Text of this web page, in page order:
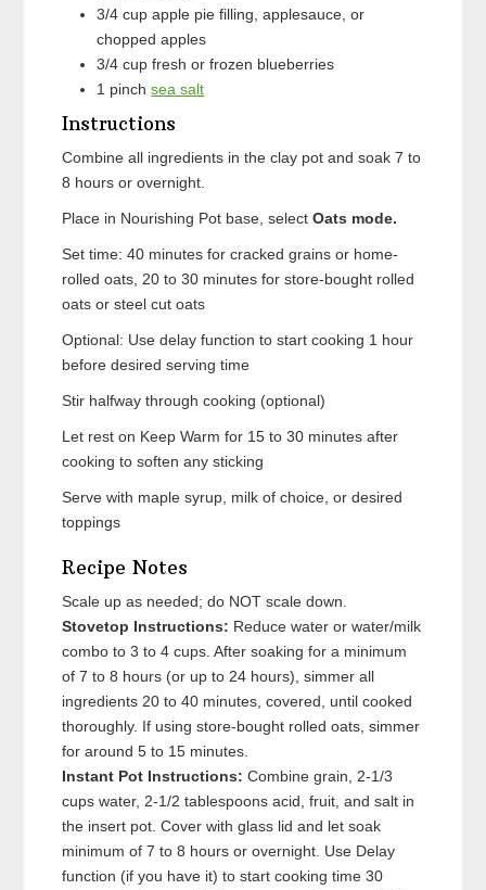
3/4 cup apple pie filling, applesauce, or
chopped apples
3/4 cup fresh or frozen blueberries
1 pinch sea salt
Instructions
Combine all ingredients in the clay pot and soak 7 to
8 hours or overnight.
Place in Nourishing Pot base, selectOats mode.
Set time: 40 minutes for cracked grains or home-
rolled oats, 20 to 30 minutes for store-bought rolled
oats or steel cut oats
Optional: Use delay function to start cooking 1 hour
before desired serving time
Stir halfway through cooking (optional)
Let rest on Keep Warm for 15 to 30 minutes after
cooking to soften any sticking
Serve with maple syrup, milk of choice, or desired
toppings
Recipe Notes
Scale up as needed; do NOT scale down.
Stovetop Instructions: Reduce water or water/milk
combo to 3 to 4 cups. After soaking for a minimum
of 7 to 8 hours (or up to 24 hours), simmer all
ingredients 20 to 40 minutes, covered, until cooked
thoroughly. If using store-bought rolled oats, simmer
for around 5 to 15 minutes.
Instant Pot Instructions: Combine grain, 2-1/3
cups water, 2-1/2 tablespoons acid, fruit, and salt in
the insert pot. Cover with glass lid and let soak
minimum of 7 to 8 hours or overnight. Use Delay
function (if you have it) to start cooking time 30